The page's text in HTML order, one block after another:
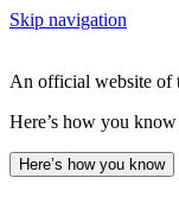
Skip navigation
An official website of
Here’s how you know
Here’s how you know